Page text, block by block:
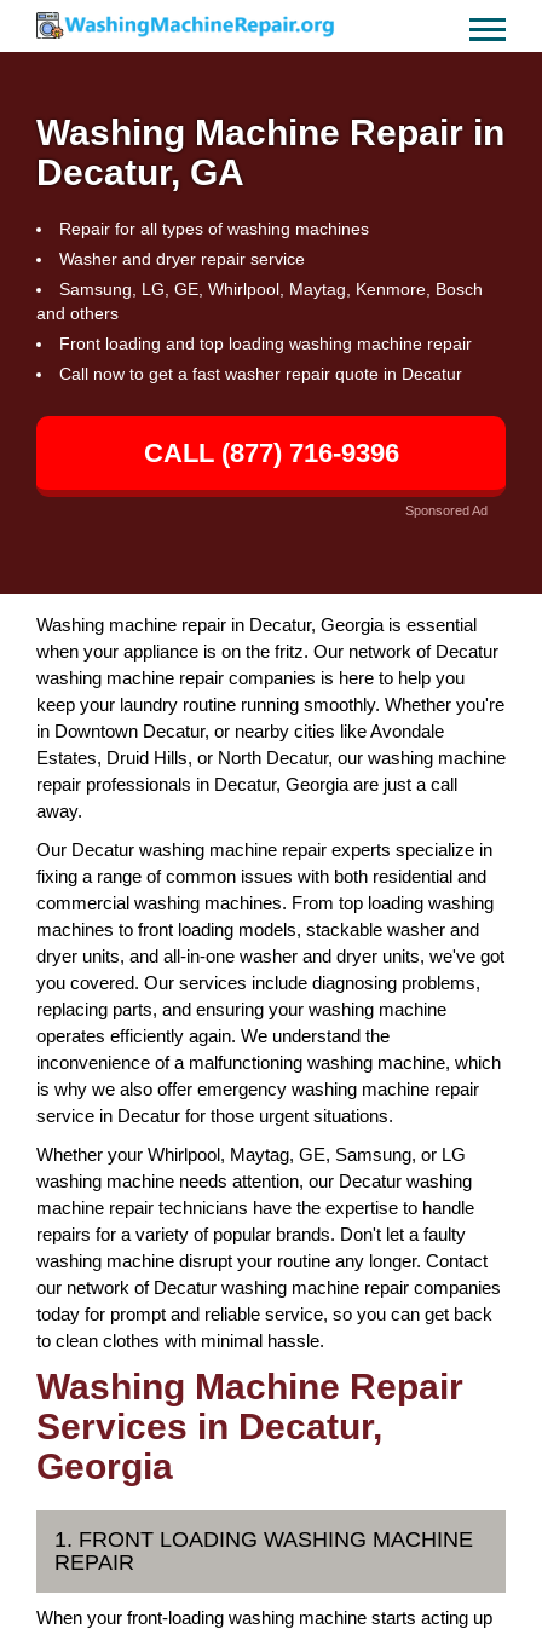
Washing Machine Repair in
Decatur, GA
Repair for all types of washing machines
Washer and dryer repair service
Samsung, LG, GE, Whirlpool, Maytag, Kenmore, Bosch
and others
Front loading and top loading washing machine repair
Call now to get a fast washer repair quote in Decatur
CALL (877) 716-9396
Sponsored Ad
Washing machine repair in Decatur, Georgia is essential
when your appliance is on the fritz. Our network of Decatur
washing machine repair companies is here to help you
keep your laundry routine running smoothly. Whether you're
in Downtown Decatur, or nearby cities like Avondale
Estates, Druid Hills, or North Decatur, our washing machine
repair professionals in Decatur, Georgia are just a call
away.
Our Decatur washing machine repair experts specialize in
fixing a range of common issues with both residential and
commercial washing machines. From top loading washing
machines to front loading models, stackable washer and
dryer units, and all-in-one washer and dryer units, we've got
you covered. Our services include diagnosing problems,
replacing parts, and ensuring your washing machine
operates efficiently again. We understand the
inconvenience of a malfunctioning washing machine, which
is why we also offer emergency washing machine repair
service in Decatur for those urgent situations.
Whether your Whirlpool, Maytag, GE, Samsung, or LG
washing machine needs attention, our Decatur washing
machine repair technicians have the expertise to handle
repairs for a variety of popular brands. Don't let a faulty
washing machine disrupt your routine any longer. Contact
our network of Decatur washing machine repair companies
today for prompt and reliable service, so you can get back
to clean clothes with minimal hassle.
Washing Machine Repair
Services in Decatur,
Georgia
1. FRONT LOADING WASHING MACHINE
REPAIR
When your front-loading washing machine starts acting up